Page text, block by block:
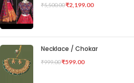
₹5,500.00₹2,199.00
Necklace / Chokar
₹999.00₹599.00